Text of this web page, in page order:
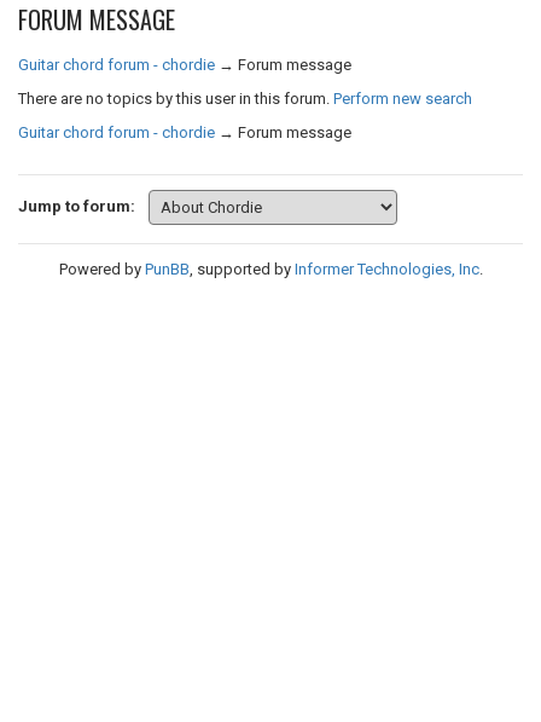
FORUM MESSAGE
Guitar chord forum - chordie → Forum message
There are no topics by this user in this forum. Perform new search
Guitar chord forum - chordie → Forum message
Jump to forum:
Powered by PunBB, supported by Informer Technologies, Inc.